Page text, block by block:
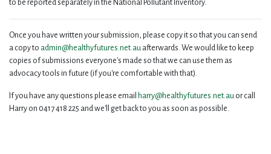
to be reported separately in the National Pollutant Inventory.
Once you have written your submission, please copy it so that you can send
a copy to admin@healthyfutures.net.au afterwards. We would like to keep
copies of submissions everyone's made so that we can use them as
advocacy tools in future (if you're comfortable with that).
If you have any questions please email harry@healthyfutures.net.au or call
Harry on 0417 418 225 and we'll get back to you as soon as possible.